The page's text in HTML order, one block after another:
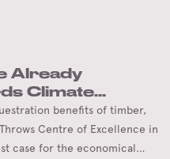
Already
Climate
benefits of timber,
Centre of Excellence in
case for the economical